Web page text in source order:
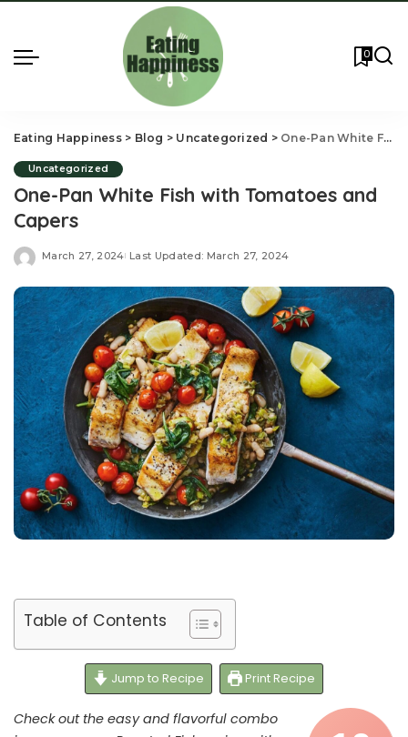
0
Eating Happiness> Blog > Uncategorized > One-Pan White Fish with Tomatoes and Capers
Uncategorized
One-Pan White Fish with Tomatoes and
Capers
March 27, 2024 Last Updated: March 27, 2024
Table of Contents
Jump to Recipe Print Recipe
Check out the easy and flavorful combo